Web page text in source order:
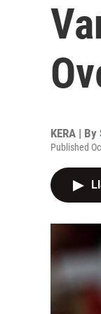
KERA | By
Published